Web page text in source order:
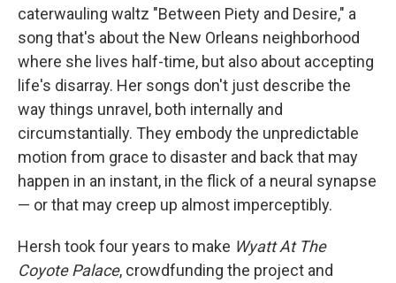
caterwauling waltz "Between Piety and Desire," a
song that's about the New Orleans neighborhood
where she lives half-time, but also about accepting
life's disarray. Her songs don't just describe the
way things unravel, both internally and
circumstantially. They embody the unpredictable
motion from grace to disaster and back that may
happen in an instant, in the flick of a neural synapse
— or that may creep up almost imperceptibly.
Hersh took four years to make Wyatt At The
Coyote Palace, crowdfunding the project and